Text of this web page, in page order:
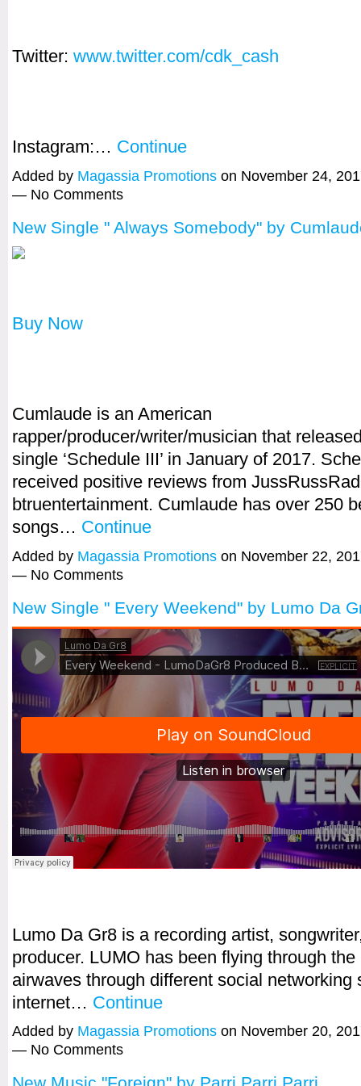
Twitter: www.twitter.com/cdk_cash
Instagram:… Continue
Added by Magassia Promotions on November 24,
— No Comments
New Single " Always Somebody" by
Buy Now
Cumlaude is an American
rapper/producer/writer/musician that
single ‘Schedule III’ in January of 2017.
received positive reviews from
btruentertainment. Cumlaude has over 250
songs… Continue
Added by Magassia Promotions on November 22,
— No Comments
New Single " Every Weekend" by Lumo Da
Lumo Da Gr8 is a recording artist,
producer. LUMO has been flying through the
airwaves through different social networking
internet… Continue
Added by Magassia Promotions on November 20,
— No Comments